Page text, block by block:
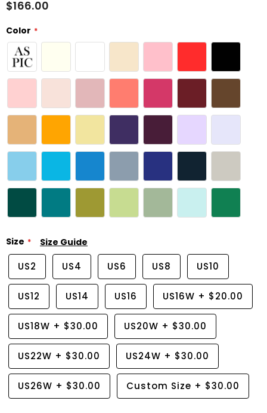
$166.00
Color
Size Size Guide
US2 US4 US6 US8 US10
US12 US14 US16 US16W + $20.00
US18W + $30.00 US20W + $30.00
US22W + $30.00 US24W + $30.00
US26W + $30.00 Custom Size + $30.00